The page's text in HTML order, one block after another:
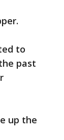
to
past
up the